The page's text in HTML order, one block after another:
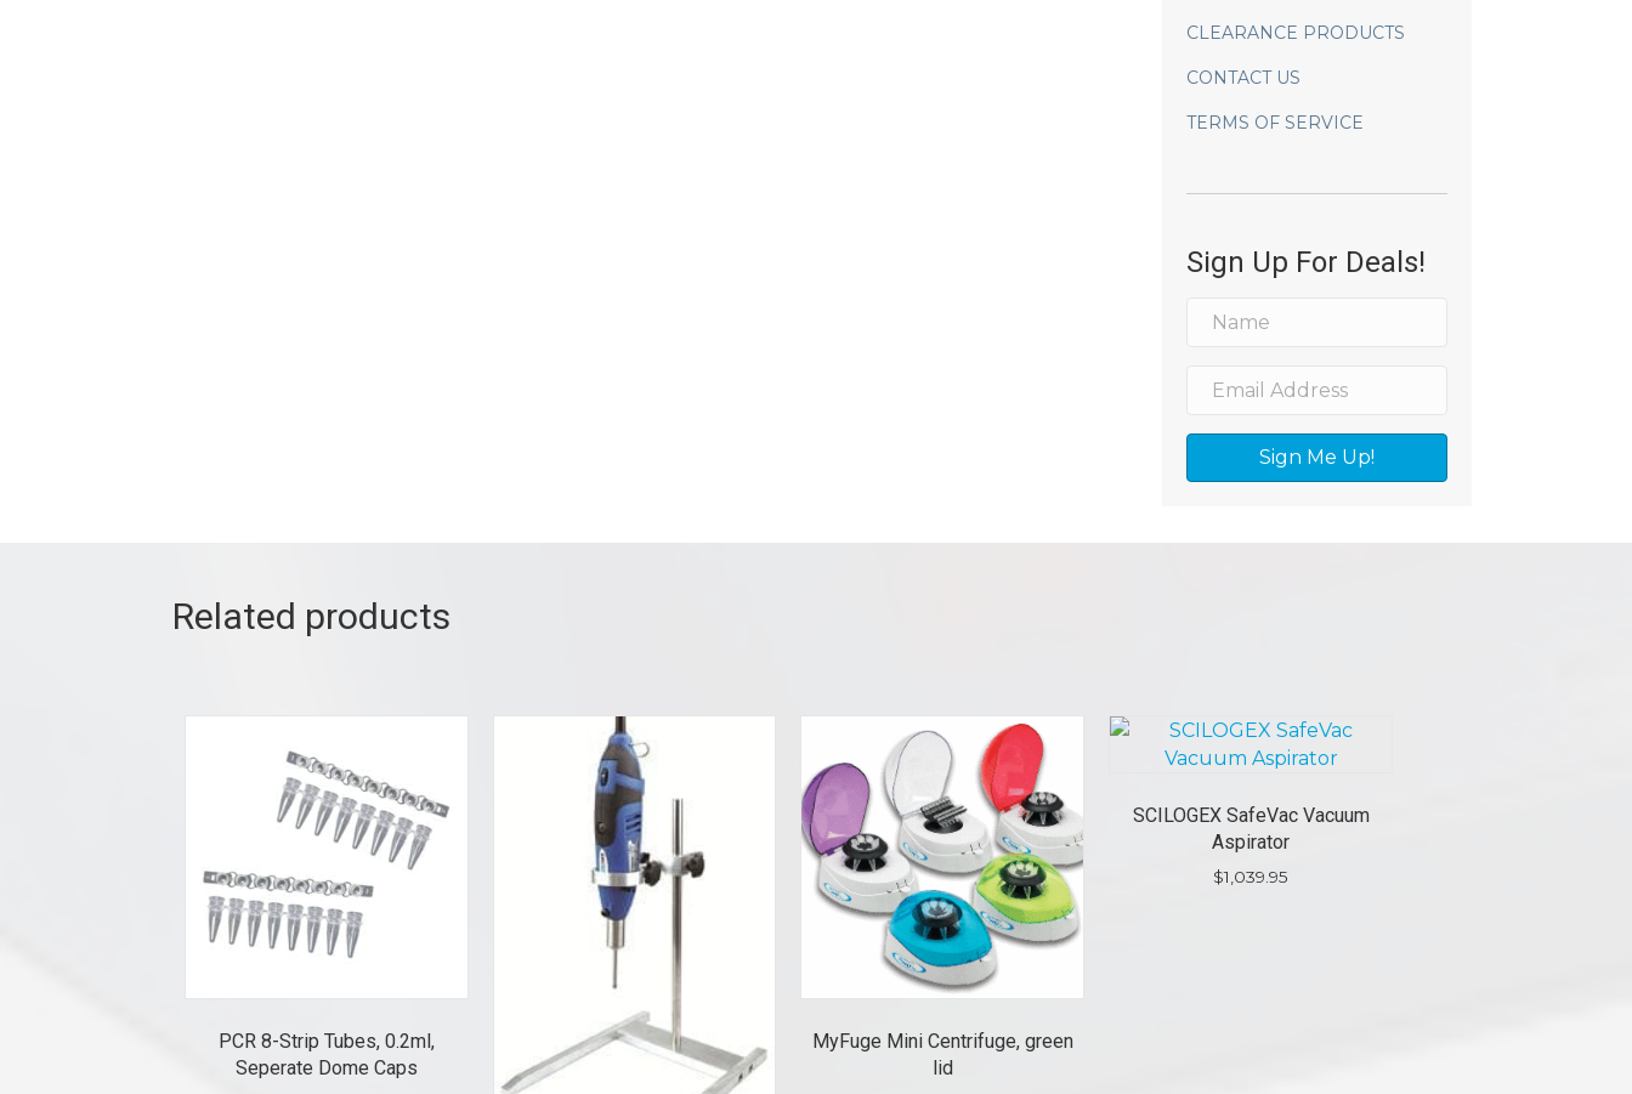
CLEARANCE PRODUCTS
CONTACT US
TERMS OF SERVICE
Sign Up For Deals!
Sign Me Up!
Related products
PCR 8-Strip Tubes, 0.2ml,
Seperate Dome Caps
MyFuge Mini Centrifuge, green
lid
SCILOGEX SafeVac Vacuum
Aspirator
$1,039.95